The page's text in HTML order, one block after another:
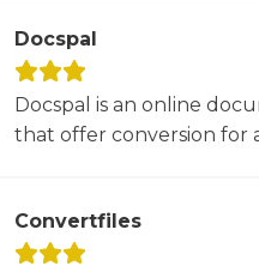
Docspal
Docspal is an online
that offer conversion for
Convertfiles